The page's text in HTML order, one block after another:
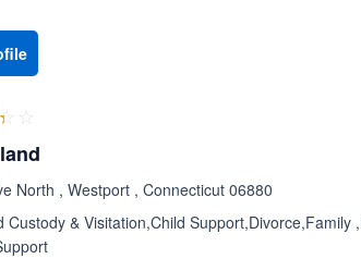
North , Westport , Connecticut 06880
Custody & Visitation,Child Support,Divorce,Family